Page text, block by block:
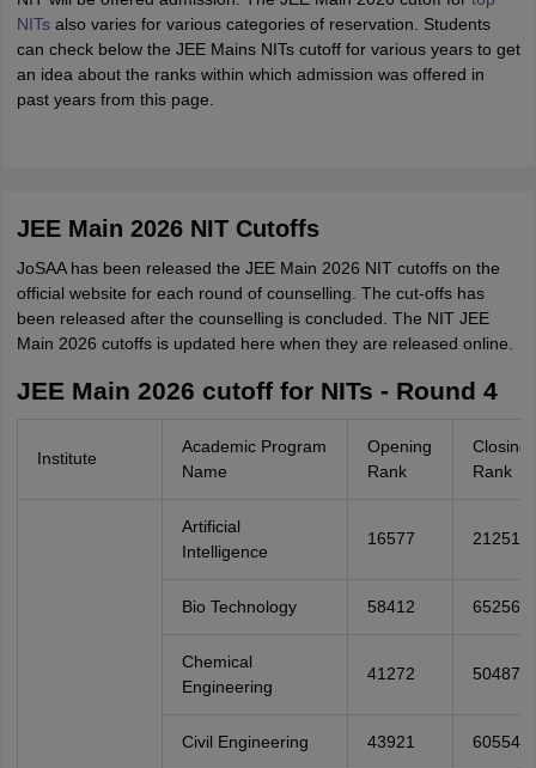
NITsalso varies for various categories of reservation. Students
can check below the JEE Mains NITs cutoff for various years to get
an idea about the ranks within which admission was offered in
past years from this page.
JEE Main 2026 NIT Cutoffs
JoSAA has been released the JEE Main 2026 NIT cutoffs on the
official website for each round of counselling. The cut-offs has
been released after the counselling is concluded. The NIT JEE
Main 2026 cutoffs is updated here when they are released online.
JEE Main 2026 cutoff for NITs - Round 4
Institute
Academic Program
Name
Opening
Rank
Closing
Rank
Artificial
Intelligence
16577 21251
Bio Technology 58412 65256
Chemical
Engineering
41272 50487
Civil Engineering 43921 60554